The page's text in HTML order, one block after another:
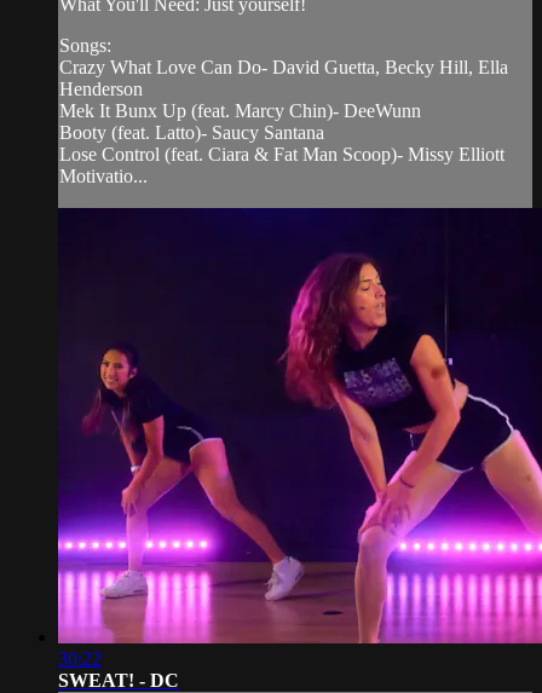
What You'll Need: Just yourself!
Songs:
Crazy What Love Can Do- David Guetta, Becky Hill, Ella
Henderson
Mek It Bunx Up (feat. Marcy Chin)- DeeWunn
Booty (feat. Latto)- Saucy Santana
Lose Control (feat. Ciara & Fat Man Scoop)- Missy Elliott
Motivatio...
30:22
SWEAT! - DC